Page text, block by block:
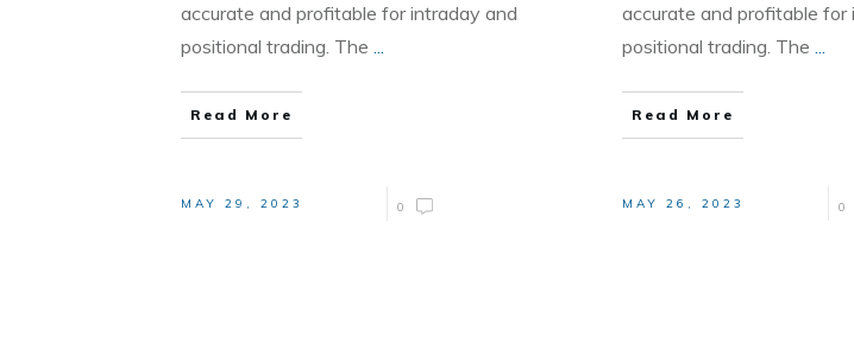
accurate and profitable for intraday and
positional trading. The ...
Read More
accurate and profitable for
positional trading. The ...
Read More
MAY 29, 2023 0 MAY 26, 2023 0